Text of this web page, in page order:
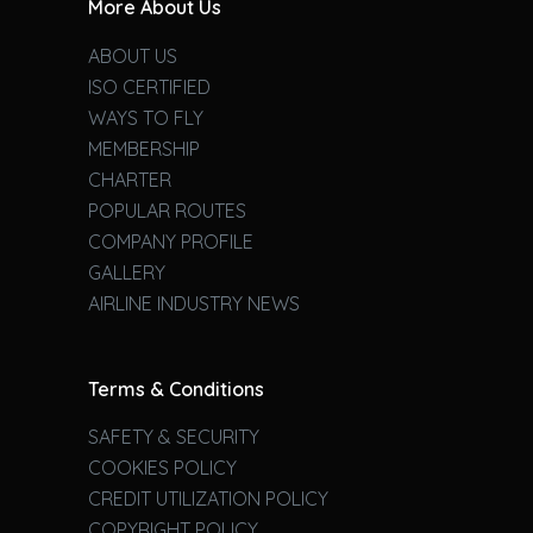
More About Us
ABOUT US
ISO CERTIFIED
WAYS TO FLY
MEMBERSHIP
CHARTER
POPULAR ROUTES
COMPANY PROFILE
GALLERY
AIRLINE INDUSTRY NEWS
Terms & Conditions
SAFETY & SECURITY
COOKIES POLICY
CREDIT UTILIZATION POLICY